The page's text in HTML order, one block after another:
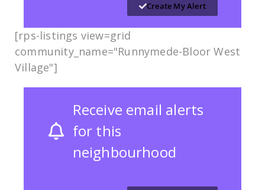
Create My Alert
[rps-listings view=grid
community_name="Runnymede-Bloor West
Village​​"]
Receive email alerts
for this
neighbourhood